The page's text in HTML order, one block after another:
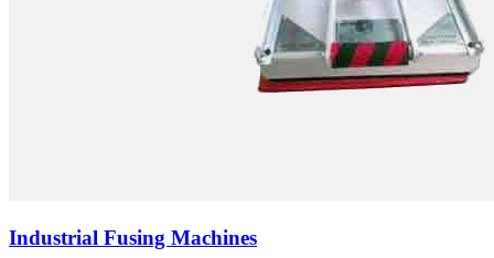
Industrial Fusing Machines